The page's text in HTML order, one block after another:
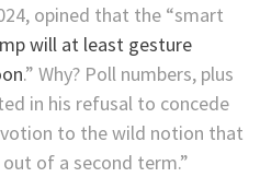
opined that the “smart
will at least gesture
.” Why? Poll numbers, plus
in his refusal to concede
to the wild notion that
of a second term.”